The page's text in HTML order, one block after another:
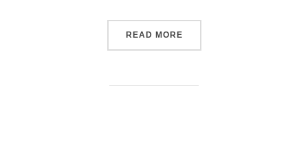
READ MORE“WREATH-MAKING